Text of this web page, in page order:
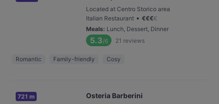
Located at Centro Storico area
Italian Restaurant • €€€€
Meals: Lunch, Dessert, Dinner
5.3/6 21 reviews
Romantic Family-friendly Cosy
721 m Osteria Barberini